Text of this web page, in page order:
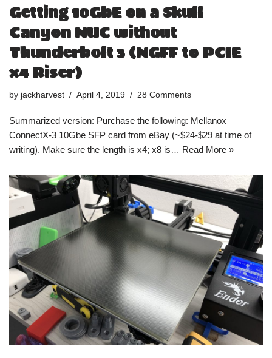
Getting 10GbE on a Skull
Canyon NUC without
Thunderbolt 3 (NGFF to PCIE
x4 Riser)
by jackharvest April 4, 2019 28 Comments
Summarized version: Purchase the following: Mellanox
ConnectX-3 10Gbe SFP card from eBay (~$24-$29 at time of
writing). Make sure the length is x4; x8 is… Read More »